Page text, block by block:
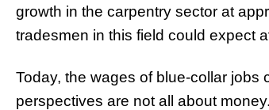
growth in the carpentry sector at
tradesmen in this field could expect
Today, the wages of blue-collar jobs
perspectives are not all about